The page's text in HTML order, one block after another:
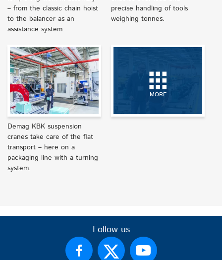
– from the classic chain hoist
to the balancer as an
assistance system.
precise handling of tools
weighing tonnes.
Demag KBK suspension
cranes take care of the flat
transport – here on a
packaging line with a turning
system.
MORE
Follow us